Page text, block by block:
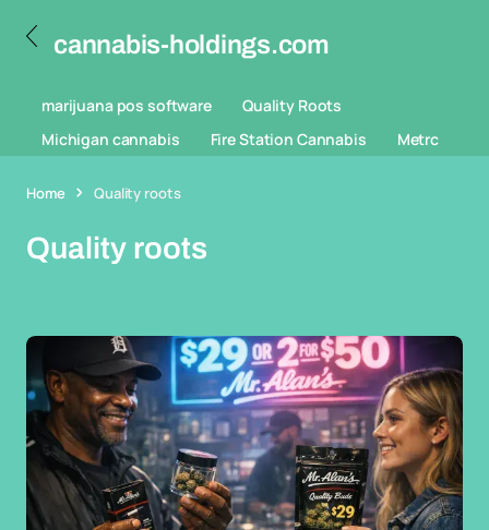
cannabis-holdings.com
marijuana pos software
Quality Roots
Michigan cannabis
Fire Station Cannabis Metrc
Home Quality roots
Quality roots